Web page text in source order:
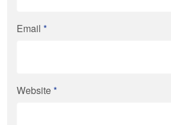
Email *
Website*